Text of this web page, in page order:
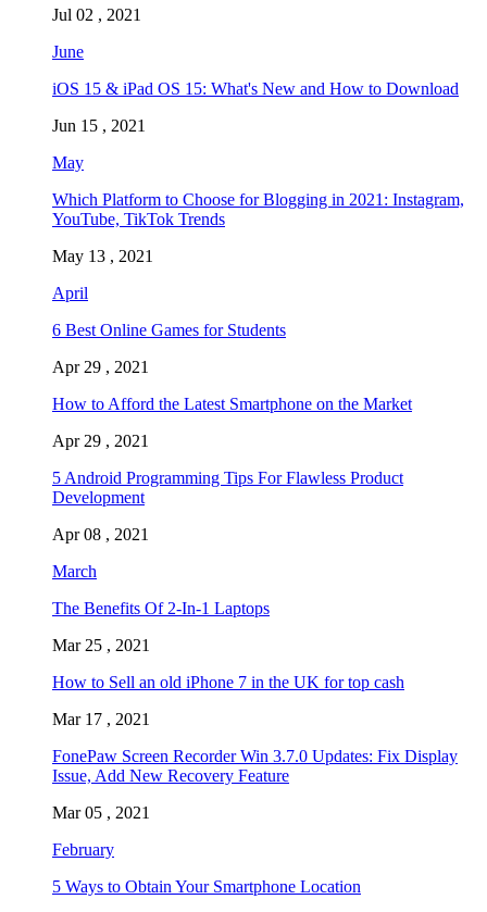
Jul 02 , 2021
June
iOS 15 & iPad OS 15: What's New and How to Download
Jun 15 , 2021
May
Which Platform to Choose for Blogging in 2021: Instagram,
YouTube, TikTok Trends
May 13 , 2021
April
6 Best Online Games for Students
Apr 29 , 2021
How to Afford the Latest Smartphone on the Market
Apr 29 , 2021
5 Android Programming Tips For Flawless Product
Development
Apr 08 , 2021
March
The Benefits Of 2-In-1 Laptops
Mar 25 , 2021
How to Sell an old iPhone 7 in the UK for top cash
Mar 17 , 2021
FonePaw Screen Recorder Win 3.7.0 Updates: Fix Display
Issue, Add New Recovery Feature
Mar 05 , 2021
February
5 Ways to Obtain Your Smartphone Location